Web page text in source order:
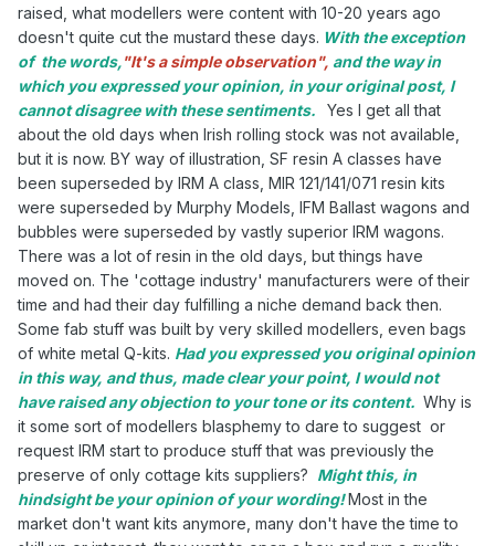
raised, what modellers were content with 10-20 years ago
doesn't quite cut the mustard these days. With the exception
of the words,"It's a simple observation", and the way in
which you expressed your opinion, in your original post, I
cannot disagree with these sentiments.
Yes I get all that
about the old days when Irish rolling stock was not available,
but it is now. BY way of illustration, SF resin A classes have
been superseded by IRM A class, MIR 121/141/071 resin kits
were superseded by Murphy Models, IFM Ballast wagons and
bubbles were superseded by vastly superior IRM wagons.
There was a lot of resin in the old days, but things have
moved on. The 'cottage industry' manufacturers were of their
time and had their day fulfilling a niche demand back then.
Some fab stuff was built by very skilled modellers, even bags
of white metal Q-kits. Had you expressed you original opinion
in this way, and thus, made clear your point, I would not
have raised any objection to your tone or its content. Why is
it some sort of modellers blasphemy to dare to suggest or
request IRM start to produce stuff that was previously the
preserve of only cottage kits suppliers? Might this, in
hindsight be your opinion of your wording!Most in the
market don't want kits anymore, many don't have the time to